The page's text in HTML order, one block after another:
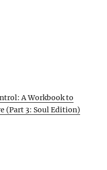
A Workbook to
(Part 3: Soul Edition)